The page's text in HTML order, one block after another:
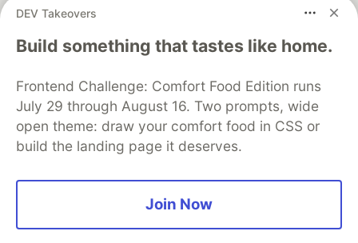
DEV Takeovers
Build something that tastes like home.
Frontend Challenge: Comfort Food Edition runs
July 29 through August 16. Two prompts, wide
open theme: draw your comfort food in CSS or
build the landing page it deserves.
Join Now
DEV Community
— A space to discuss and keep up software
development and manage your software career
Home
DEV Challenges DEV++
Videos
Organization Accounts
DEV Showcase About
Contact
Free Postgres Database
DEV Shop
MLH
Code of Conduct
Privacy Policy
Terms of Use
Built on
Forem — the open source
and other inclusive communities.